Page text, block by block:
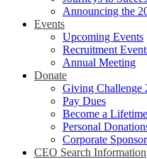
Announcing the
Events
Upcoming Events
Recruitment
Annual Meeting
Donate
Giving Challenge
Pay Dues
Become a
Personal
Corporate
CEO Search Information